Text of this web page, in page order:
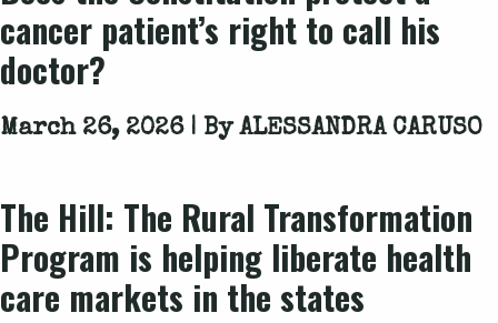
cancer patient’s right to call his
doctor?
March 26, 2026 | ByALESSANDRA CARUSO
The Hill: The Rural Transformation
Program is helping liberate health
care markets in the states